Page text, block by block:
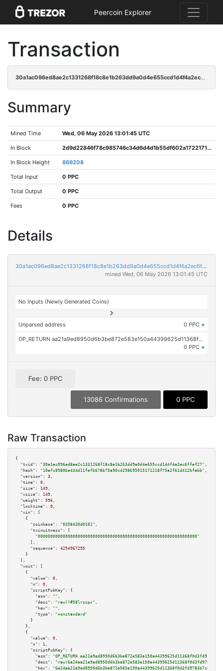
Peercoin Explorer
Transaction
30a1ac096ed8ae2c1331268f18c8e1b263dd9a0d4e655ccd1d4f4a2ec6ffef27
Summary
Mined Time Wed, 06 May 2026 13:01:45 UTC
In Block 2d9d22846f78c985746c34d6d4d1b55df602a1722171f236696b138b6ef0c50f
In Block Height 869208
Total Input 0 PPC
Total Output 0 PPC
Fees 0 PPC
Details
30a1ac096ed8ae2c1331268f18c8e1b263dd9a0d4e655ccd1d4f4a2ec6ffef27
mined Wed, 06 May 2026 13:01:45 UTC
No Inputs (Newly Generated Coins)
Unparsed address 0 PPC ×
OP_RETURN aa21a9ed8950d6b3be872e583e150a44399625d11368f0d3fd9783b7c65fa3bf3d922f00
0 PPC ×
Fee: 0 PPC
13086 Confirmations 0 PPC
Raw Transaction
{
"txid":
"30a1ac096ed8ae2c1331268f18c8e1b263dd9a0d4e655ccd1d4f4a2ec6ffef27" ,
"hash":
"10afc89806e434d11fefb678b75a90c4298695015171218f75a2f61d412bfabb" ,
"version":
3 ,
"time":
0 ,
"size":
149 ,
"vsize":
149 ,
"weight":
596 ,
"locktime":
0 ,
"vin":
[
    {
"coinbase":
"0358430d0101" ,
"txinwitness":
[
"0000000000000000000000000000000000000000000000000000000000000000"
      ],
"sequence":
4294967295
    }
  ],
"vout":
[
    {
"value":
0 ,
"n":
0 ,
"scriptPubKey":
{
"asm":
"" ,
"desc":
"raw()#58lrscpx" ,
"hex":
"" ,
"type":
"nonstandard"
      }
    },
    {
"value":
0 ,
"n":
1 ,
"scriptPubKey":
{
"asm":
"OP_RETURN
"desc":
"hex":